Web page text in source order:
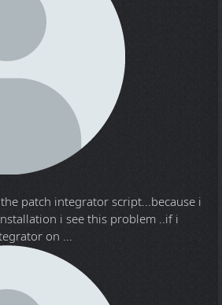
patch integrator script...because i
i see this problem ..if i
on ...